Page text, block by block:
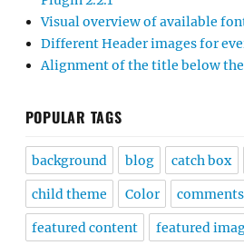
Visual overview of available
Different Header images for
Alignment of the title below
POPULAR TAGS
background blog catch box
child theme Color comments
featured content featured